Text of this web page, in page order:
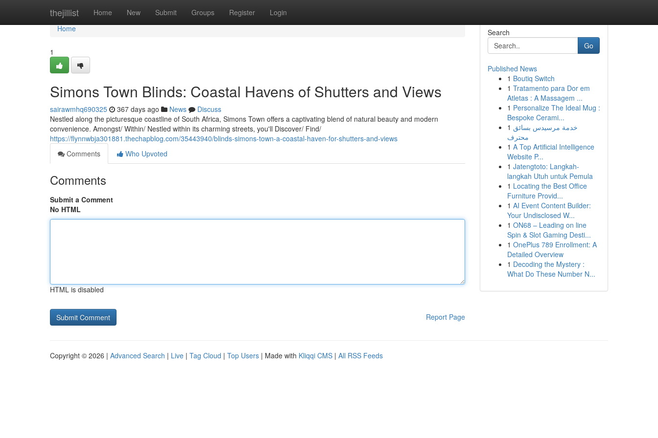
thejillist Home New Submit Groups Register Login
Home
Home
1
Simons Town Blinds: Coastal Havens of Shutters and Views
sairawmhq690325 367 days ago News
Discuss
Nestled along the picturesque coastline of South Africa, Simons Town offers a captivating blend of natural beauty and modern
convenience. Amongst/ Within/ Nestled within its charming streets, you'll Discover/ Find/
https://flynnwbja301881.thechapblog.com/35443940/blinds-simons-town-a-coastal-haven-for-shutters-and-views
Comments
Who Upvoted
Comments
Submit a Comment
No HTML
HTML is disabled
Report Page
Search
Go
Published News
1 Boutiq Switch
1 Tratamento para Dor em
Atletas : A Massagem ...
1 Personalize The Ideal Mug :
Bespoke Cerami...
1 خدمة مرسيدس بسائق
محترف
1 A Top Artificial Intelligence
Website P...
1 Jatengtoto: Langkah-
langkah Utuh untuk Pemula
1 Locating the Best Office
Furniture Provid...
1 AI Event Content Builder:
Your Undisclosed W...
1 ON68 – Leading on line
Spin & Slot Gaming Desti...
1 OnePlus 789 Enrollment: A
Detailed Overview
1 Decoding the Mystery :
What Do These Number N...
Copyright © 2026 | Advanced Search | Live | Tag Cloud | Top Users | Made with Kliqqi CMS | All RSS Feeds